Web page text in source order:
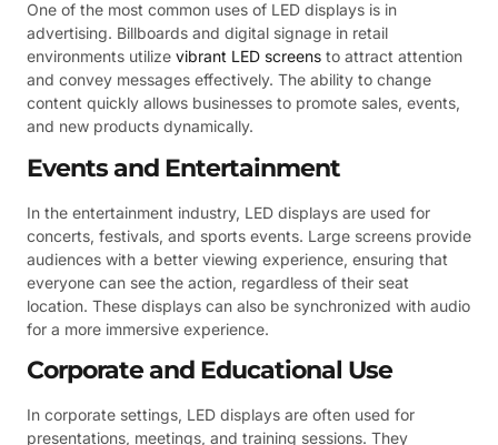
One of the most common uses of LED displays is in
advertising. Billboards and digital signage in retail
environments utilize vibrant LED screens to attract attention
and convey messages effectively. The ability to change
content quickly allows businesses to promote sales, events,
and new products dynamically.
Events and Entertainment
In the entertainment industry, LED displays are used for
concerts, festivals, and sports events. Large screens provide
audiences with a better viewing experience, ensuring that
everyone can see the action, regardless of their seat
location. These displays can also be synchronized with audio
for a more immersive experience.
Corporate and Educational Use
In corporate settings, LED displays are often used for
presentations, meetings, and training sessions. They